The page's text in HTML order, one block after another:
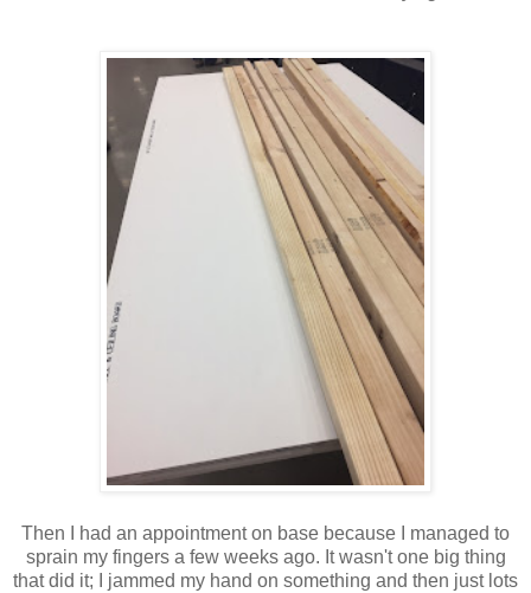
Then I had an appointment on base because I managed to
sprain my fingers a few weeks ago. It wasn't one big thing
that did it; I jammed my hand on something and then just lots